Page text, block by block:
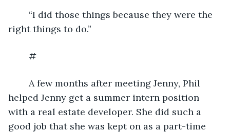
right things to do.”
	#
helped Jenny get a summer intern position
with a real estate developer. She did such a
good job that she was kept on as a part-time